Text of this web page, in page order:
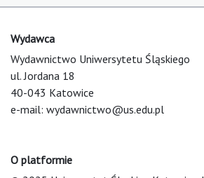
Wydawca
Wydawnictwo Uniwersytetu Śląskiego
ul. Jordana 18
40-043 Katowice
e-mail: wydawnictwo@us.edu.pl
O platformie